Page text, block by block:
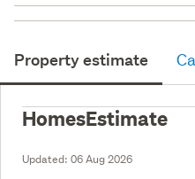
Property estimate
HomesEstimate
Updated: 06 Aug 2026